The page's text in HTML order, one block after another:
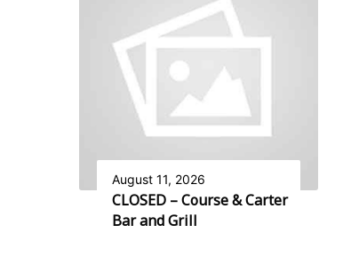
August 11, 2026
CLOSED – Course & Carter
Bar and Grill